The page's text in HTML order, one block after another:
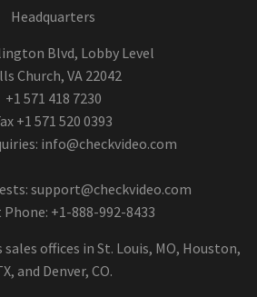
Headquarters
Blvd, Lobby Level
Church, VA 22042
+1 571 418 7230
+1 571 520 0393
info@checkvideo.com
support@checkvideo.com
+1-888-992-8433
offices in St. Louis, MO, Houston,
and Denver, CO.